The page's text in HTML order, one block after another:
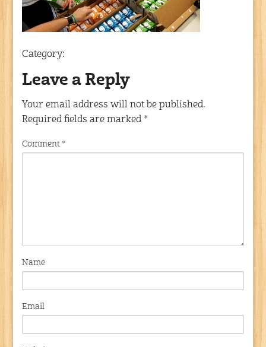
Category:
Leave a Reply
Your email address will not be published.
Required fields are marked *
Comment *
Name
Email